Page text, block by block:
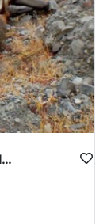
WYOMING LATE SEASON TROPHY RIFLE ELK HUNTS